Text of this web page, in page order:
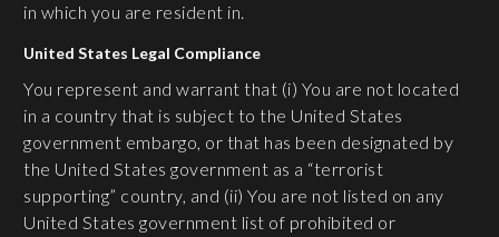
in which you are resident in.
United States Legal Compliance
You represent and warrant that (i) You are not located
in a country that is subject to the United States
government embargo, or that has been designated by
the United States government as a “terrorist
supporting” country, and (ii) You are not listed on any
United States government list of prohibited or